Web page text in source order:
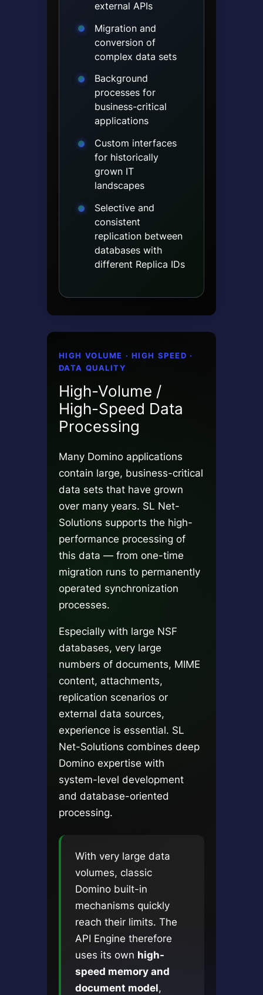
external APIs
Migration and
conversion of
complex data sets
Background
processes for
business-critical
applications
Custom interfaces
for historically
grown IT
landscapes
Selective and
consistent
replication between
databases with
different Replica IDs
HIGH VOLUME · HIGH SPEED ·
DATA QUALITY
High-Volume /
High-Speed Data
Processing
Many Domino applications
contain large, business-critical
data sets that have grown
over many years. SL Net-
Solutions supports the high-
performance processing of
this data — from one-time
migration runs to permanently
operated synchronization
processes.
Especially with large NSF
databases, very large
numbers of documents, MIME
content, attachments,
replication scenarios or
external data sources,
experience is essential. SL
Net-Solutions combines deep
Domino expertise with
system-level development
and database-oriented
processing.
With very large data
volumes, classic
Domino built-in
mechanisms quickly
reach their limits. The
API Engine therefore
uses its own high-
speed memory and
document model,